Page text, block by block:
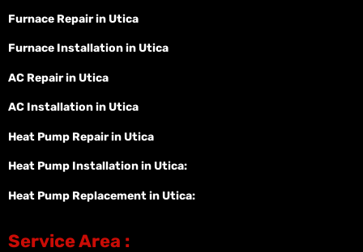
Furnace Repair in Utica
Furnace Installation in Utica
AC Repair in Utica
AC Installation in Utica
Heat Pump Repair in Utica
Heat Pump Installation in Utica:
Heat Pump Replacement in Utica:
Service Area :